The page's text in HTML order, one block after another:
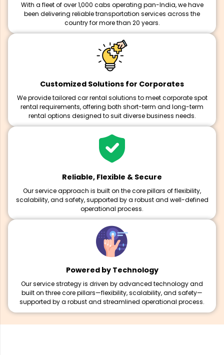
With a fleet of over 1,000 cabs operating pan-India, we have
been delivering reliable transportation services across the
country for more than 20 years.
Customized Solutions for Corporates
We provide tailored car rental solutions to meet corporate spot
rental requirements, offering both short-term and long-term
rental options designed to suit diverse business needs.
Reliable, Flexible & Secure
Our service approach is built on the core pillars of flexibility,
scalability, and safety, supported by a robust and well-defined
operational process.
Powered by Technology
Our service strategy is driven by advanced technology and
built on three core pillars—flexibility, scalability, and safety—
supported by a robust and streamlined operational process.